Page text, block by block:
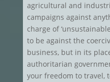
agricultural and
campaigns against
charge of
to be against the
business, but in its
authoritarian
your freedom to travel,